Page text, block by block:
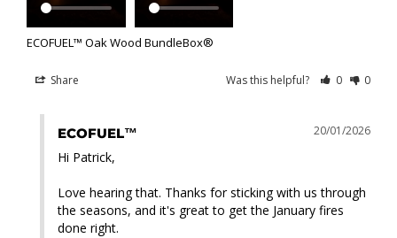
ECOFUEL™ Oak Wood BundleBox®
Share Was this helpful? 0 0
20/01/2026
ECOFUEL™
Hi Patrick,
Love hearing that. Thanks for sticking with us through
the seasons, and it's great to get the January fires
done right.